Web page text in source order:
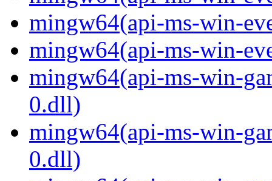
mingw64(api-ms-win-
mingw64(api-ms-win-
mingw64(api-ms-win-
0.dll)
mingw64(api-ms-win-
0.dll)